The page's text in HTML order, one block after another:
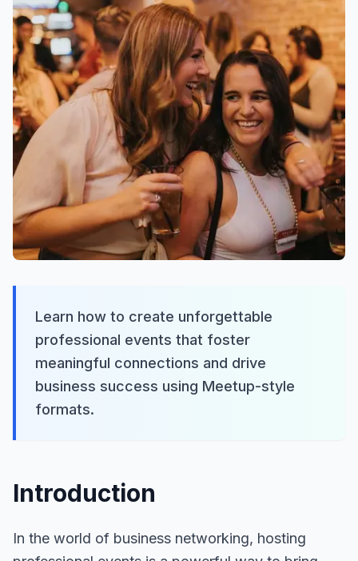
Learn how to create unforgettable
professional events that foster
meaningful connections and drive
business success using Meetup-style
formats.
Introduction
In the world of business networking, hosting